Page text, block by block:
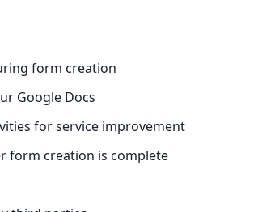
form creation
Google Docs
for service improvement
form creation is complete